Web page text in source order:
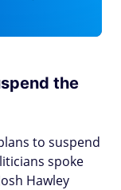
the
to suspend
spoke
Hawley